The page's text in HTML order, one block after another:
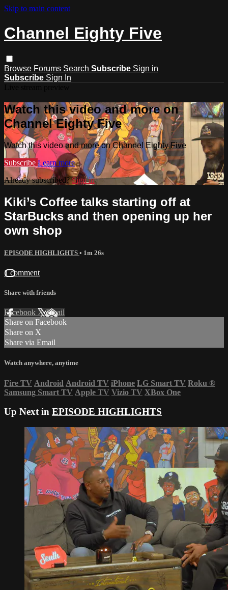
Skip to main content
Channel Eighty Five
Browse Forums Search Subscribe Sign in
Subscribe Sign In
Watch this video and more on
Channel Eighty Five
Watch this video and more on Channel Eighty Five
Subscribe Learn more
Already subscribed?Sign in
Kiki’s Coffee talks starting off at
StarBucks and then opening up her
own shop
EPISODE HIGHLIGHTS • 1m 26s
1 comment
Share with friends
Facebook XEmail
Share on Facebook
Share on X
Share via Email
Watch anywhere, anytime
Fire TV Android Android TV iPhone LG Smart TV Roku ®
Samsung Smart TV Apple TV Vizio TV XBox One
Up Next in EPISODE HIGHLIGHTS